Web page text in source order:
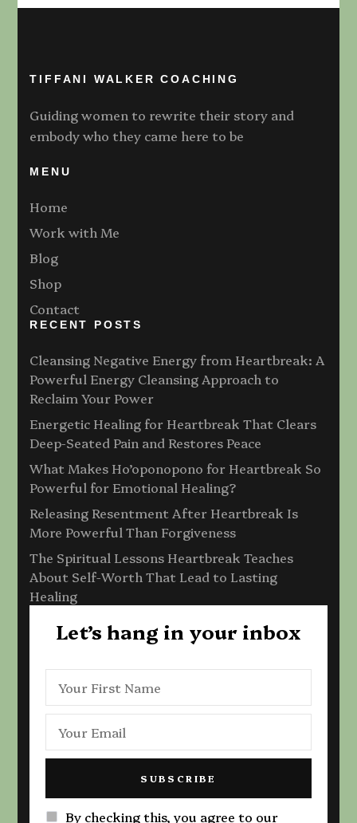
TIFFANI WALKER COACHING
Guiding women to rewrite their story and
embody who they came here to be
MENU
Home
Work with Me
Blog
Shop
Contact
RECENT POSTS
Cleansing Negative Energy from Heartbreak: A
Powerful Energy Cleansing Approach to
Reclaim Your Power
Energetic Healing for Heartbreak That Clears
Deep-Seated Pain and Restores Peace
What Makes Ho’oponopono for Heartbreak So
Powerful for Emotional Healing?
Releasing Resentment After Heartbreak Is
More Powerful Than Forgiveness
The Spiritual Lessons Heartbreak Teaches
About Self-Worth That Lead to Lasting
Healing
Let’s hang in your inbox
By checking this, you agree to our